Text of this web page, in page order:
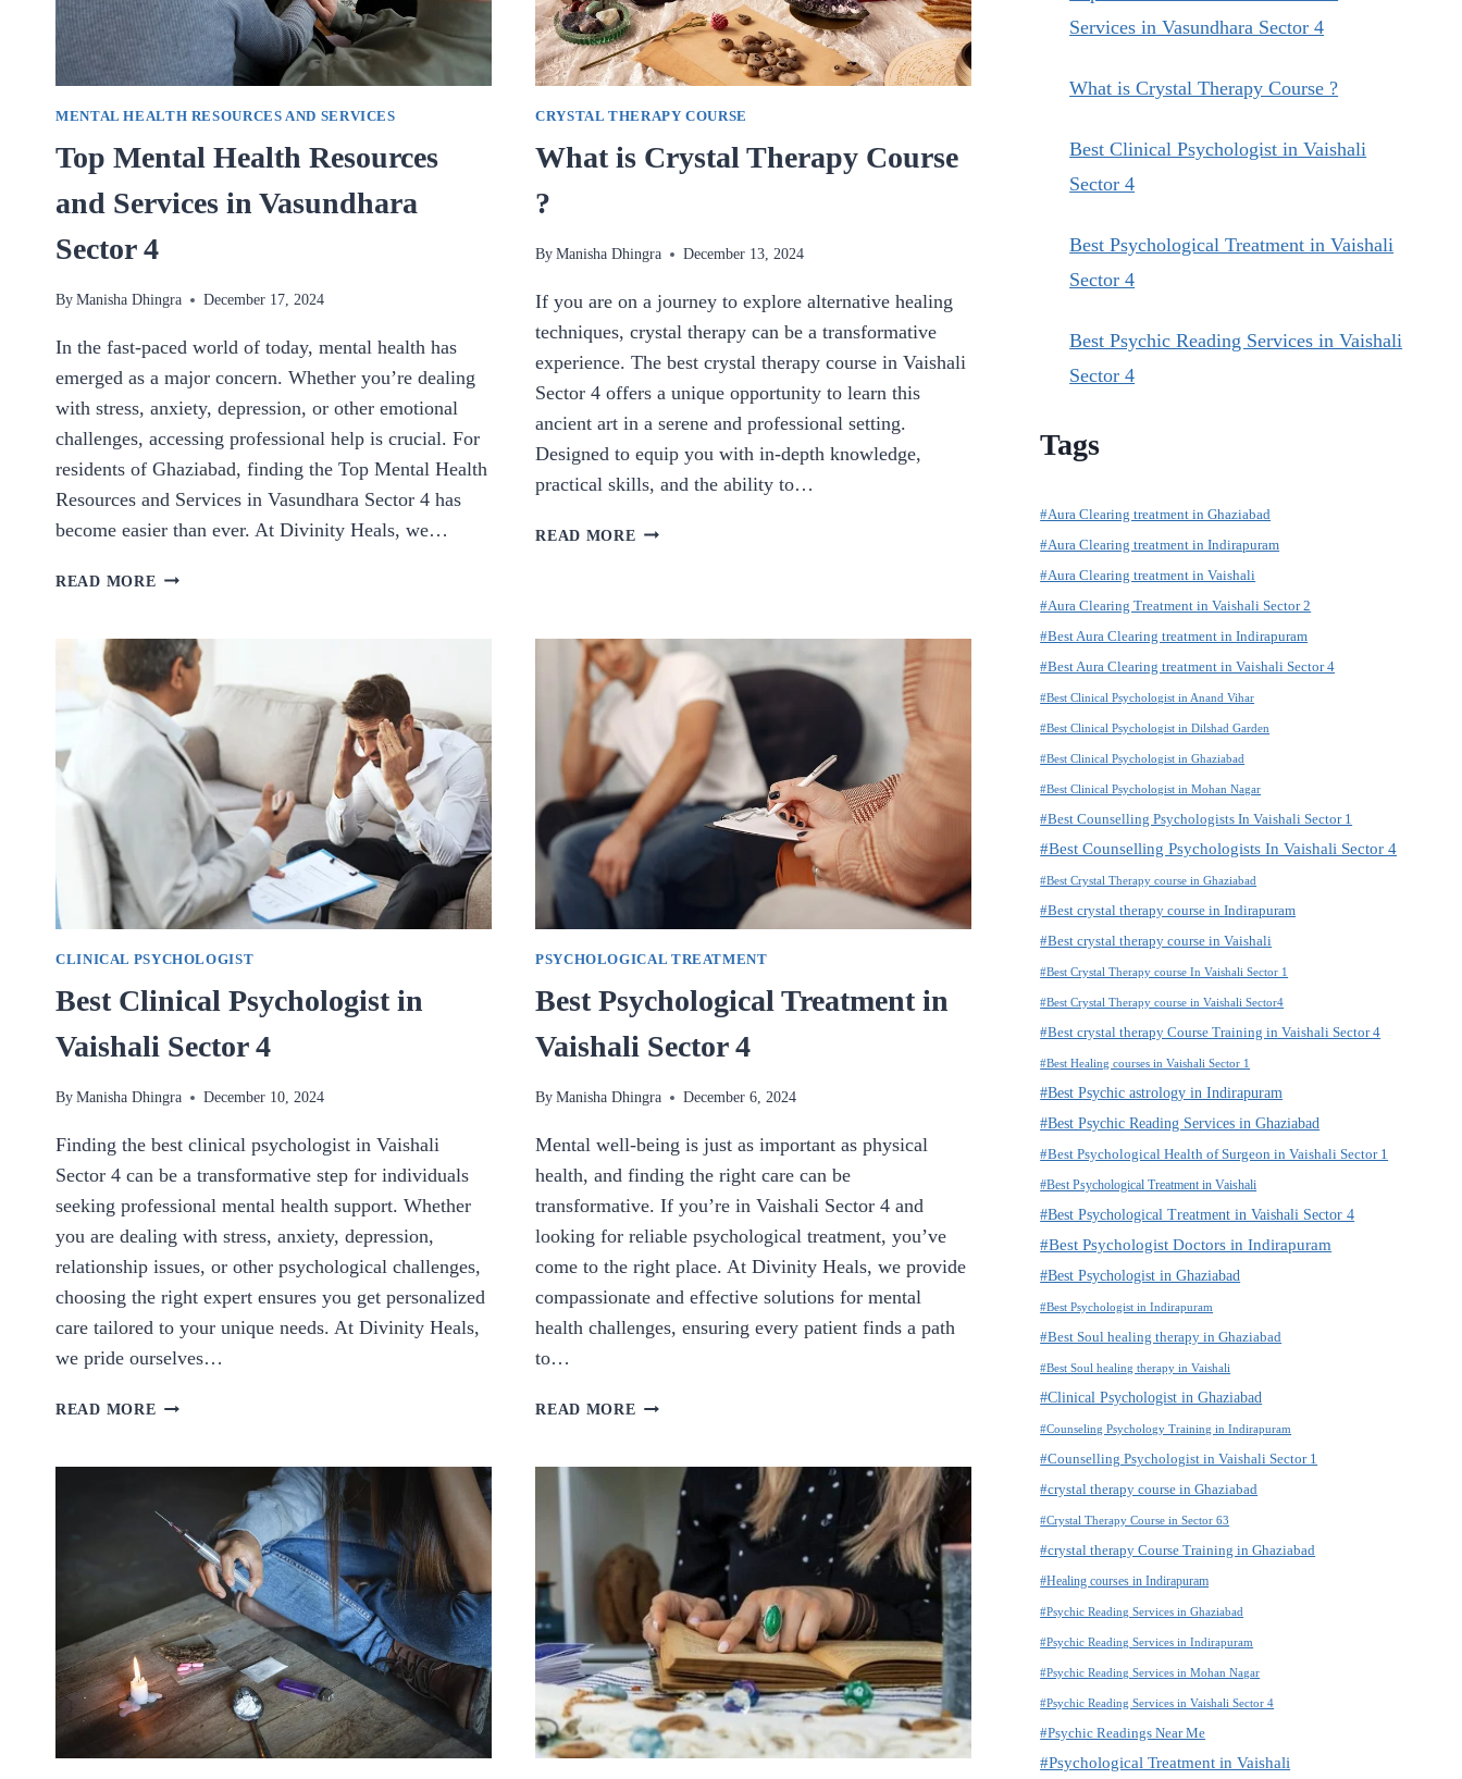
MENTAL HEALTH RESOURCES AND SERVICES
Top Mental Health Resources
and Services in Vasundhara
Sector 4
ByManisha Dhingra December 17, 2024
In the fast-paced world of today, mental health has
emerged as a major concern. Whether you’re dealing
with stress, anxiety, depression, or other emotional
challenges, accessing professional help is crucial. For
residents of Ghaziabad, finding the Top Mental Health
Resources and Services in Vasundhara Sector 4 has
become easier than ever. At Divinity Heals, we…
READ MORE TOP
RESOURCES
AND
SERVICES
IN
VASUNDHARA
SECTOR
CRYSTAL THERAPY COURSE
What is Crystal Therapy Course
?
By Manisha Dhingra December 13, 2024
If you are on a journey to explore alternative healing
techniques, crystal therapy can be a transformative
experience. The best crystal therapy course in Vaishali
Sector 4 offers a unique opportunity to learn this
ancient art in a serene and professional setting.
Designed to equip you with in-depth knowledge,
practical skills, and the ability to…
READ MORE WHAT
CLINICAL PSYCHOLOGIST
Best Clinical Psychologist in
Vaishali Sector 4
ByManisha Dhingra December 10, 2024
Finding the best clinical psychologist in Vaishali
Sector 4 can be a transformative step for individuals
seeking professional mental health support. Whether
you are dealing with stress, anxiety, depression,
relationship issues, or other psychological challenges,
choosing the right expert ensures you get personalized
care tailored to your unique needs. At Divinity Heals,
we pride ourselves…
READ MORE BEST
SECTOR
PSYCHOLOGICAL TREATMENT
Best Psychological Treatment in
Vaishali Sector 4
By Manisha Dhingra December 6, 2024
Mental well-being is just as important as physical
health, and finding the right care can be
transformative. If you’re in Vaishali Sector 4 and
looking for reliable psychological treatment, you’ve
come to the right place. At Divinity Heals, we provide
compassionate and effective solutions for mental
health challenges, ensuring every patient finds a path
to…
READ MORE BEST
SECTOR
4
Services in Vasundhara Sector 4
What is Crystal Therapy Course ?
Best Clinical Psychologist in Vaishali
Sector 4
Best Psychological Treatment in Vaishali
Sector 4
Best Psychic Reading Services in Vaishali
Sector 4
Tags
#Aura Clearing treatment in Ghaziabad
#Aura Clearing treatment in Indirapuram
#Aura Clearing treatment in Vaishali
#Aura Clearing Treatment in Vaishali Sector 2
#Best Aura Clearing treatment in Indirapuram
#Best Aura Clearing treatment in Vaishali Sector 4
#Best Clinical Psychologist in Anand Vihar
#Best Clinical Psychologist in Dilshad Garden
#Best Clinical Psychologist in Ghaziabad
#Best Clinical Psychologist in Mohan Nagar
#Best Counselling Psychologists In Vaishali Sector 1
#Best Counselling Psychologists In Vaishali Sector 4
#Best Crystal Therapy course in Ghaziabad
#Best crystal therapy course in Indirapuram
#Best crystal therapy course in Vaishali
#Best Crystal Therapy course In Vaishali Sector 1
#Best Crystal Therapy course in Vaishali Sector4
#Best crystal therapy Course Training in Vaishali Sector 4
#Best Healing courses in Vaishali Sector 1
#Best Psychic astrology in Indirapuram
#Best Psychic Reading Services in Ghaziabad
#Best Psychological Health of Surgeon in Vaishali Sector 1
#Best Psychological Treatment in Vaishali
#Best Psychological Treatment in Vaishali Sector 4
#Best Psychologist Doctors in Indirapuram
#Best Psychologist in Ghaziabad
#Best Psychologist in Indirapuram
#Best Soul healing therapy in Ghaziabad
#Best Soul healing therapy in Vaishali
#Clinical Psychologist in Ghaziabad
#Counseling Psychology Training in Indirapuram
#Counselling Psychologist in Vaishali Sector 1
#crystal therapy course in Ghaziabad
#Crystal Therapy Course in Sector 63
#crystal therapy Course Training in Ghaziabad
#Healing courses in Indirapuram
#Psychic Reading Services in Ghaziabad
#Psychic Reading Services in Indirapuram
#Psychic Reading Services in Mohan Nagar
#Psychic Reading Services in Vaishali Sector 4
#Psychic Readings Near Me
#Psychological Treatment in Vaishali